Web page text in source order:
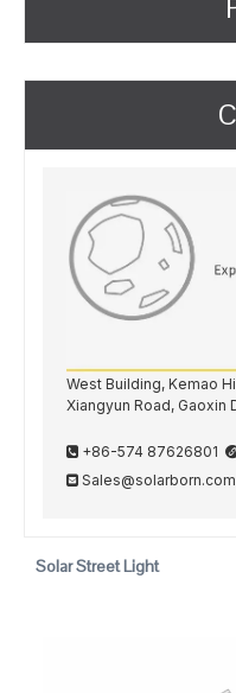
West Building, Kemao
Xiangyun Road, Gaoxin
 +86-574 87626801
 Sales@solarborn.com
Solar Street Light